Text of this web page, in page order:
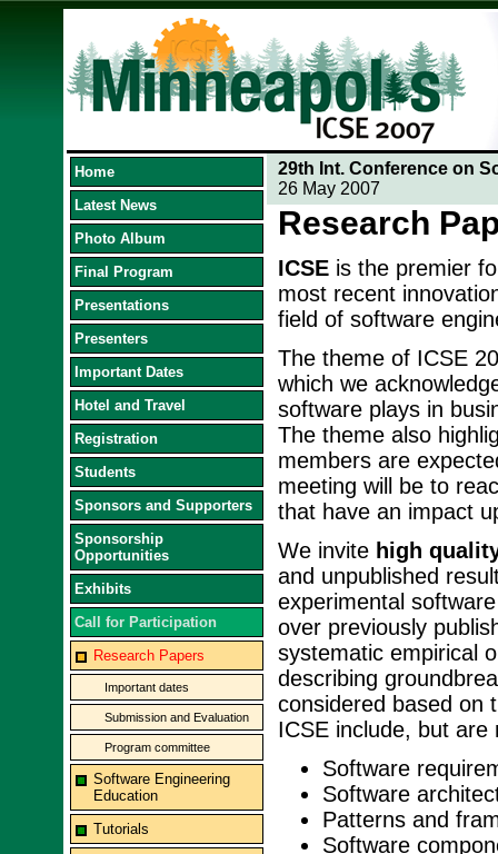
Home
Latest News
Photo Album
Final Program
Presentations
Presenters
Important Dates
Hotel and Travel
Registration
Students
Sponsors and Supporters
Sponsorship
Opportunities
Exhibits
Call for Participation
Research Papers
Important dates
Submission and Evaluation
Program committee
Software Engineering
Education
Tutorials
29th Int. Conference on
26 May 2007
Research
ICSEis the premier
most recent
field of software
The theme of ICSE
which we
software plays in
The theme also
members are
meeting will be to
that have an impact
We invite high
and unpublished
experimental
over previously
systematic empirical
describing
considered based on
ICSE include, but are
Software
Software
Patterns and
Software